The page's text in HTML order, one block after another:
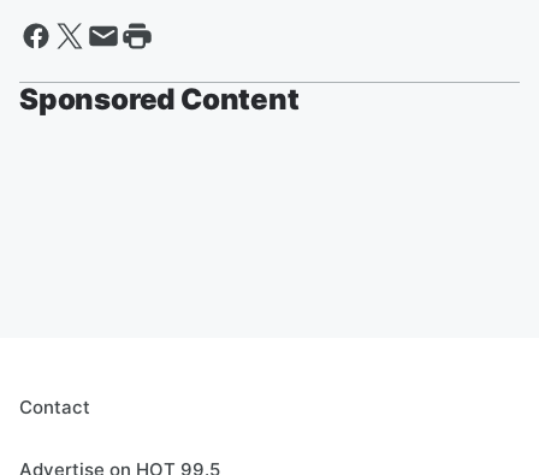
Sponsored Content
Contact
Advertise on HOT 99.5